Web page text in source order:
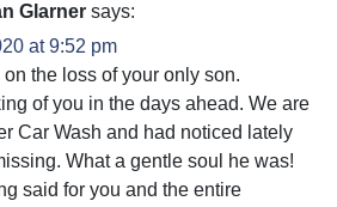
Glarner says:
at 9:52 pm
the loss of your only son.
of you in the days ahead. We are
Car Wash and had noticed lately
What a gentle soul he was!
said for you and the entire